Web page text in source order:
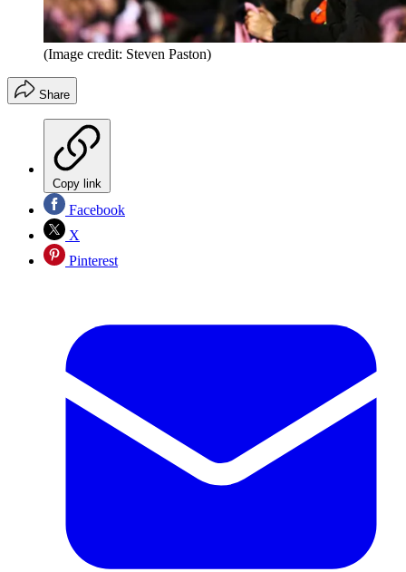
(Image credit: Steven Paston)
Share
Copy link
Facebook
X
Pinterest